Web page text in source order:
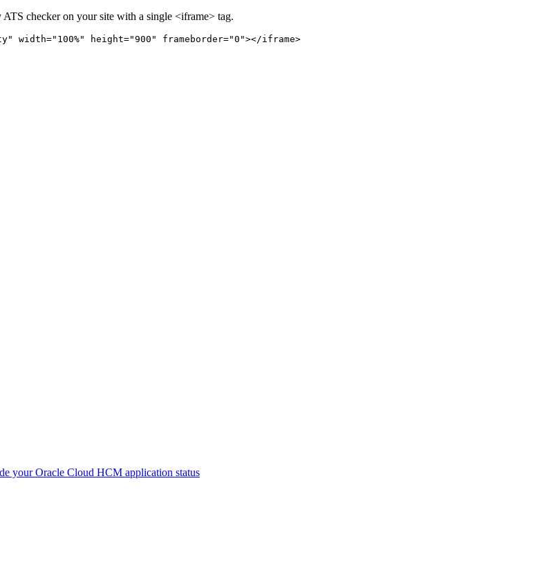
ATS checker on your site with a single <iframe> tag.
width="100%" height="900" frameborder="0"></iframe>
yourOracle Cloud HCM application status